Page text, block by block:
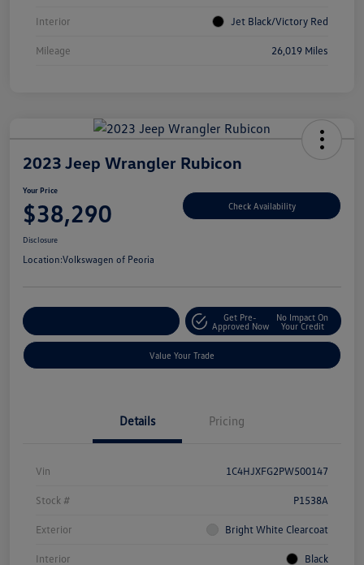
Interior Jet Black/Victory Red
Mileage 26,019 Miles
2023 Jeep Wrangler Rubicon
Your Price
$38,290 Check Availability
Disclosure
Location:Volkswagen of Peoria
Get Pre-
Approved Now
No Impact On
Your Credit
Value Your Trade
Details Pricing
Vin 1C4HJXFG2PW500147
Stock # P1538A
Exterior Bright White Clearcoat
Interior Black